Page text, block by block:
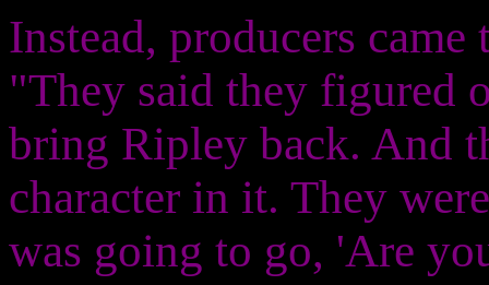
Instead, producers
"They said they figured
bring Ripley back. And
character in it. They
was going to go, 'Are